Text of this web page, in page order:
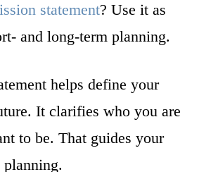
statement? Use it as
and long-term planning.
helps define your
It clarifies who you are
to be. That guides your
planning.